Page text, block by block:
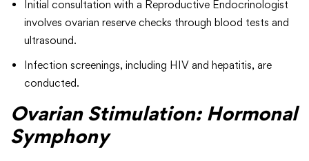
Initial consultation with a Reproductive Endocrinologist
involves ovarian reserve checks through blood tests and
ultrasound.
Infection screenings, including HIV and hepatitis, are
conducted.
Ovarian Stimulation: Hormonal
Symphony